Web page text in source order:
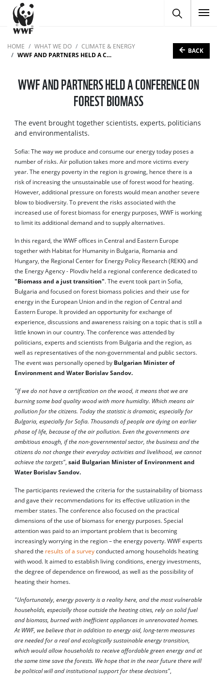
HOME WHAT WE DO
CLIMATE & ENERGY
WWF AND PARTNERS HELD A CONFERENCE ON FOREST BIOMASS
BACK
WWF AND PARTNERS HELD A CONFERENCE ON
FOREST BIOMASS
The event brought together scientists, experts, politicians
and environmentalists.
Sofia: The way we produce and consume our energy today poses a
number of risks. Air pollution takes more and more victims every
year. The energy poverty in the region is growing, hence there is a
risk of increasing the unsustainable use of forest wood for heating.
However, additional pressure on forests would mean another severe
blow to biodiversity. To prevent the risks associated with the
increased use of forest biomass for energy purposes, WWF is working
to limit its additional demand and to supply alternatives.
In this regard, the WWF offices in Central and Eastern Europe
together with Habitat for Humanity in Bulgaria, Romania and
Hungary, the Regional Center for Energy Policy Research (REKK) and
the Energy Agency - Plovdiv held a regional conference dedicated to
"Biomass and a just transition". The event took part in Sofia,
Bulgaria and focused on forest biomass policies and their use for
energy in the European Union and in the region of Central and
Eastern Europe. It provided an opportunity for exchange of
experience, discussions and awareness raising on a topic that is still a
little known in our country. The conference was attended by
politicians, experts and scientists from Bulgaria and the region, as
well as representatives of the non-governmental and public sectors.
The event was personally opened by Bulgarian Minister of
Environment and Water Borislav Sandov.
"If we do not have a certification on the wood, it means that we are
burning some bad quality wood with more humidity. Which means air
pollution for the citizens. Today the statistic is dramatic, especially for
Bulgaria, especially for Sofia. Thousands of people are dying on earlier
phase of life, because of the air pollution. Even the governments are
ambitious enough, if the non-governmental sector, the business and the
citizens do not change their everyday activities and livelihood, we cannot
achieve the targets", said Bulgarian Minister of Environment and
Water Borislav Sandov.
The participants reviewed the criteria for the sustainability of biomass
and gave their recommendations for its effective utilization in the
member states. The conference also focused on the practical
dimensions of the use of biomass for energy purposes. Special
attention was paid to an important problem that is becoming
increasingly worrying in the region – the energy poverty. WWF experts
shared the results of a survey conducted among households heating
with wood. It aimed to establish living conditions, energy investments,
the degree of dependence on firewood, as well as the possibility of
heating their homes.
"Unfortunately, energy poverty is a reality here, and the most vulnerable
households, especially those outside the heating cities, rely on solid fuel
and biomass, burned with inefficient appliances in unrenovated homes.
At WWF, we believe that in addition to energy aid, long-term measures
are needed for a real and ecologically sustainable energy transition,
which would allow households to receive affordable green energy and at
the same time save the forests. We hope that in the near future there will
be political will and institutional support for these decisions",